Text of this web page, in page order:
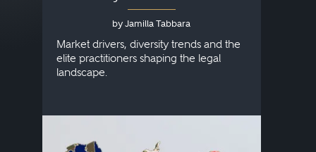
Australia, Japan and
Singapore
by Jamilla Tabbara
Market drivers, diversity trends and the
elite practitioners shaping the legal
landscape.